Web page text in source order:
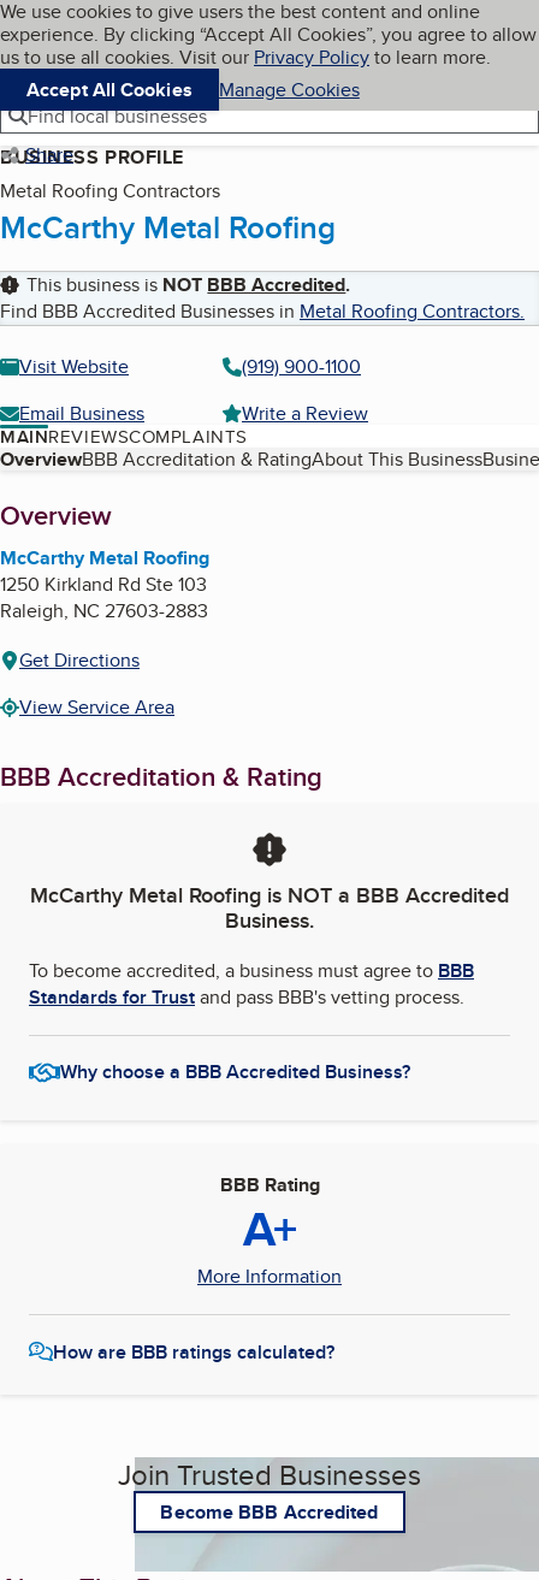
Skip to main content
Cookies on BBB.org
We use cookies to give users the best content and online
experience. By clicking “Accept All Cookies”, you agree to allow
us to use all cookies. Visit our Privacy Policyto learn more.
Accept All Cookies
Manage Cookies
Navigation menu
Menu My BBB
Find local businesses
Share
BUSINESS PROFILE
Metal Roofing Contractors
McCarthy Metal Roofing
This business is NOT BBB Accredited.
Find BBB Accredited Businesses in Metal Roofing Contractors.
Visit Website
(919) 900-1100
Email Business
Write a Review
MAINREVIEWSCOMPLAINTS
Table of Contents
OverviewBBB Accreditation & RatingAbout This Business
About
Overview
McCarthy Metal Roofing
1250 Kirkland Rd Ste 103
Raleigh, NC 27603-2883
Get Directions
View Service Area
BBB Accreditation & Rating
McCarthy Metal Roofing is NOT a BBB Accredited
Business.
To become accredited, a business must agree to BBB
Standards for Trustand pass BBB's vetting process.
Why choose a BBB Accredited Business?
BBB Rating
A+
More Information
How are BBB ratings calculated?
Join Trusted Businesses
Become BBB Accredited